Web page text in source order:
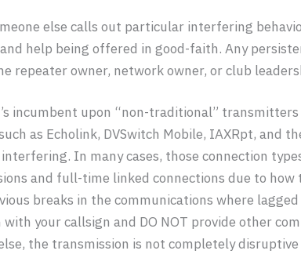
else calls out particular interfering
help being offered in good-faith. Any
repeater owner, network owner, or club
incumbent upon “non-traditional”
as Echolink, DVSwitch Mobile, IAXRpt, and
In many cases, those connection
and full-time linked connections due to how
breaks in the communications where
your callsign and DO NOT provide other
the transmission is not completely